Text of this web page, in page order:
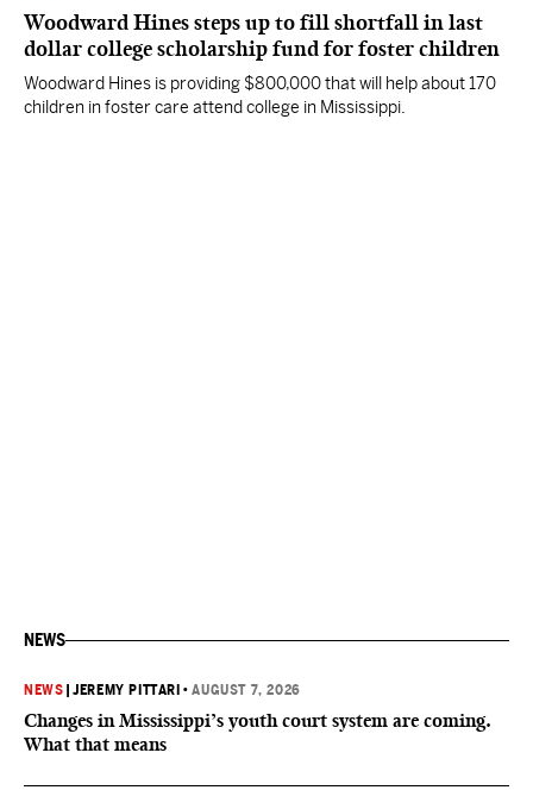
Woodward Hines steps up to fill shortfall in last
dollar college scholarship fund for foster children
Woodward Hines is providing $800,000 that will help about 170
children in foster care attend college in Mississippi.
NEWS
NEWS |JEREMY PITTARI •AUGUST 7, 2026
Changes in Mississippi’s youth court system are coming.
What that means